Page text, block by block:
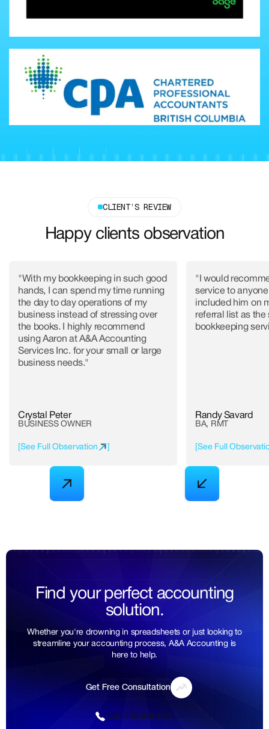
CLIENT’S REVIEW
Happy clients observation
"With my bookkeeping in such good
hands, I can spend my time running
the day to day operations of my
business instead of stressing over
the books. I highly recommend
using Aaron at A&A Accounting
Services Inc. for your small or large
business needs."
Crystal Peter
BUSINESS OWNER
See Full Observation
"I would
service to
included him on
referral list as the
bookkeeping
Randy Savard
BA, RMT
See Full
Find your perfect accounting
solution.
Whether you're drowning in spreadsheets or just looking to
streamline your accounting process, A&A Accounting is
here to help.
Get Free Consultation
Call: 778-241-1101